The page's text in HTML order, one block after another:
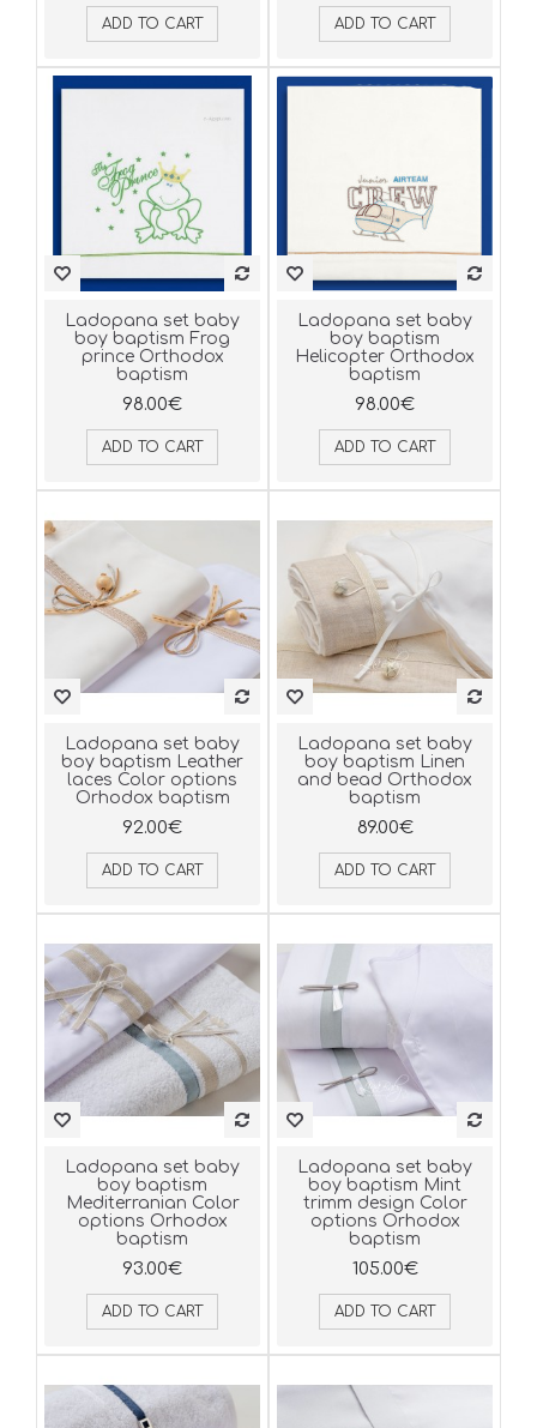
ADD TO CART ADD TO CART
Ladopana set baby
boy baptism Frog
prince Orthodox
baptism
98.00€
ADD TO CART
Ladopana set baby
boy baptism
Helicopter Orthodox
baptism
98.00€
ADD TO CART
Ladopana set baby
boy baptism Leather
laces Color options
Orhodox baptism
92.00€
ADD TO CART
Ladopana set baby
boy baptism Linen
and bead Orthodox
baptism
89.00€
ADD TO CART
Ladopana set baby
boy baptism
Mediterranian Color
options Orhodox
baptism
93.00€
ADD TO CART
Ladopana set baby
boy baptism Mint
trimm design Color
options Orhodox
baptism
105.00€
ADD TO CART